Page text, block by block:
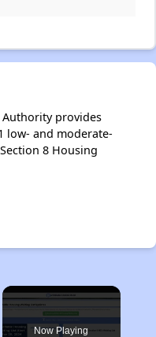
provides
low- and moderate-
8 Housing
Now Playing